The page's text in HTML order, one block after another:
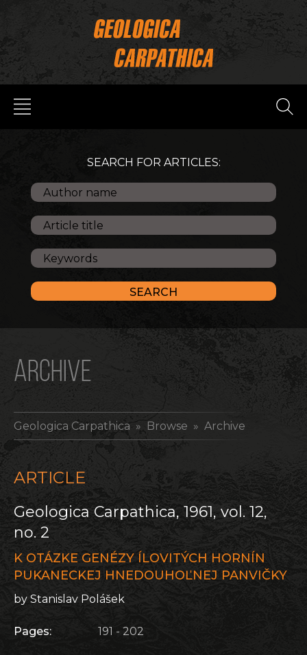
SEARCH FOR ARTICLES:
ARCHIVE
Geologica Carpathica » Browse » Archive
ARTICLE
Geologica Carpathica, 1961, vol. 12,
no. 2
K OTÁZKE GENÉZY ÍLOVITÝCH HORNÍN
PUKANECKEJ HNEDOUHOĽNEJ PANVIČKY
by Stanislav Polášek
Pages: 191 - 202